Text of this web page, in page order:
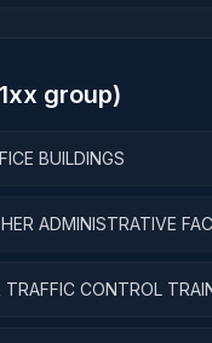
xx group)
BUILDINGS
ADMINISTRATIVE
CONTROL